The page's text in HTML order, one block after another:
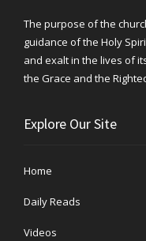
The purpose of the
guidance of the Holy
and exalt in the lives of
the Grace and the
Explore Our Site
Home
Daily Reads
Videos